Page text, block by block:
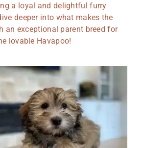
a loyal and delightful furry
deeper into what makes the
an exceptional parent breed for
lovable Havapoo!